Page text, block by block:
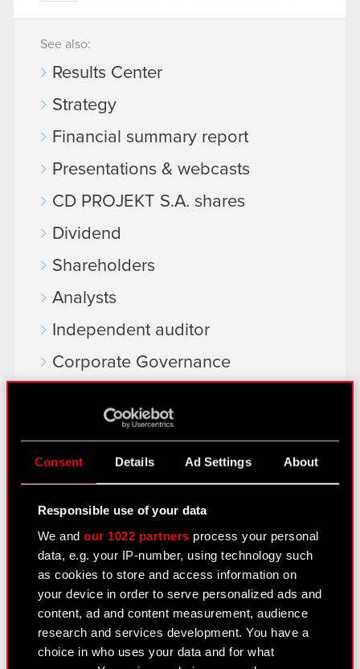
Consent Details Ad Settings About
Responsible use of your data
We andour 1022 partners process your personal
data, e.g. your IP-number, using technology such
as cookies to store and access information on
your device in order to serve personalized ads and
content, ad and content measurement, audience
research and services development. You have a
choice in who uses your data and for what
See also:
Results Center
Strategy
Financial summary report
Presentations & webcasts
CD PROJEKT S.A. shares
Dividend
Shareholders
Analysts
Independent auditor
Corporate Governance
Remuneration of members of the
Closed periods
Calendar of events
FAQ
Useful links
IR Contacts
Learn more: